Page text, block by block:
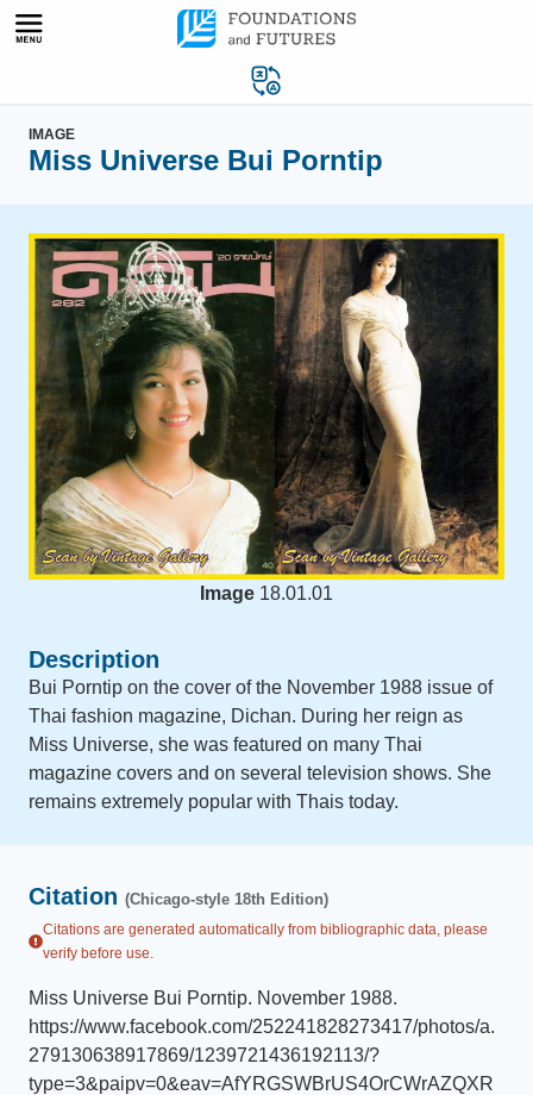
Skip
IMAGE
Miss Universe Bui Porntip
Image 18.01.01
Description
Bui Porntip on the cover of the November 1988 issue of
Thai fashion magazine, Dichan. During her reign as
Miss Universe, she was featured on many Thai
magazine covers and on several television shows. She
remains extremely popular with Thais today.
Citation (Chicago-style 18th Edition)
Citations are generated automatically from bibliographic data, please
verify before use.
Miss Universe Bui Porntip. November 1988.
https://www.facebook.com/252241828273417/photos/a.
279130638917869/1239721436192113/?
type=3&paipv=0&eav=AfYRGSWBrUS4OrCWrAZQXR